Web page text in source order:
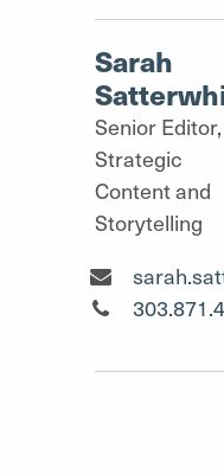
Sarah
Senior Editor,
Strategic
Content and
Storytelling
Senior
Senior